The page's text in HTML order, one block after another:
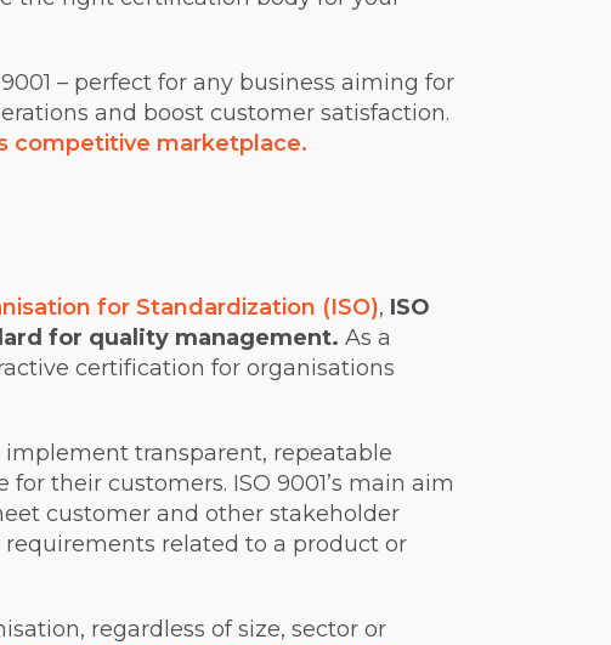
– perfect for any business aiming for
and boost customer satisfaction.
competitive marketplace.
for Standardization (ISO), ISO
for quality management. As a
certification for organisations
implement transparent, repeatable
for their customers. ISO 9001’s main aim
customer and other stakeholder
related to a product or
regardless of size, sector or